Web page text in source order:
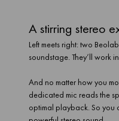
A stirring stereo
Left meets right: two
soundstage. They’ll work
And no matter how you
dedicated mic reads the
optimal playback. So you